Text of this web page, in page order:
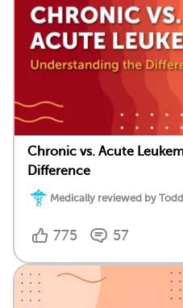
Chronic vs. Acute
Difference
Medically reviewed by
775 57